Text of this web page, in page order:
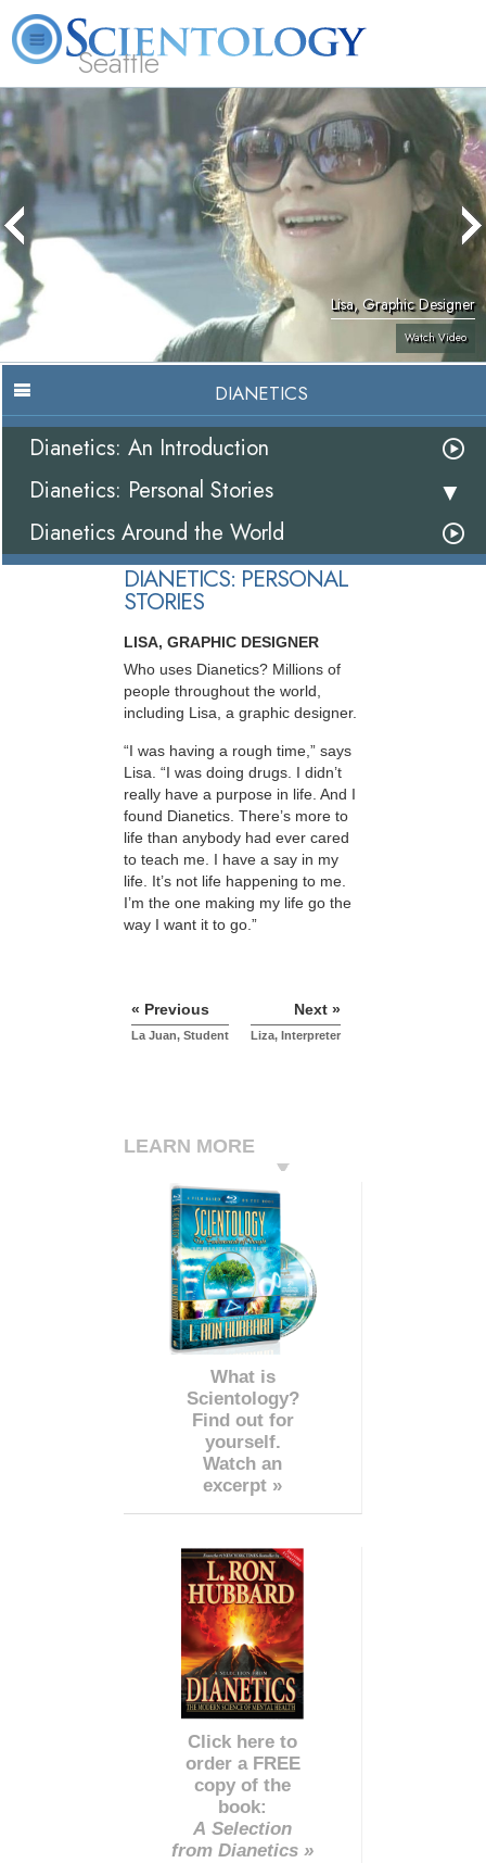
Seattle
About
Hubbard
What is
Beginning
Services
Volunteer
Ministers
FAQ News
Lisa, Graphic Designer
Watch Video
DIANETICS
Dianetics: An Introduction
Dianetics: Personal Stories
Dianetics Around the World
DIANETICS: PERSONAL
STORIES
LISA, GRAPHIC DESIGNER
Who uses Dianetics? Millions of
people throughout the world,
including Lisa, a graphic designer.
“I was having a rough time,” says
Lisa. “I was doing drugs. I didn’t
really have a purpose in life. And I
found Dianetics. There’s more to
life than anybody had ever cared
to teach me. I have a say in my
life. It’s not life happening to me.
I’m the one making my life go the
way I want it to go.”
« Previous
La Juan, Student
Next »
Liza, Interpreter
LEARN MORE
What is
Scientology?
Find out for
yourself.
Watch an
excerpt »
Click here to
order a FREE
copy of the
book:
A Selection
from Dianetics »